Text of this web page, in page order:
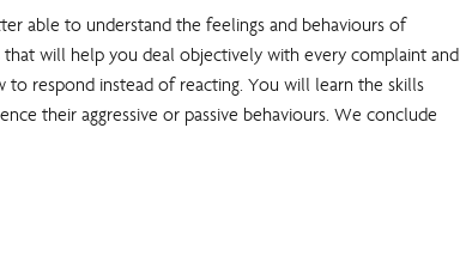
able to understand the feelings and behaviours of
will help you deal objectively with every complaint and
respond instead of reacting. You will learn the skills
their aggressive or passive behaviours. We conclude